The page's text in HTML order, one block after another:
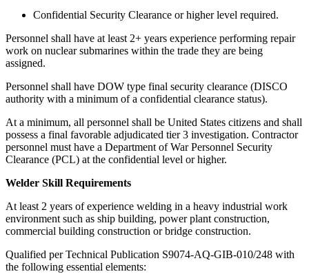
Confidential Security Clearance or higher level required.
Personnel shall have at least 2+ years experience performing repair
work on nuclear submarines within the trade they are being
assigned.
Personnel shall have DOW type final security clearance (DISCO
authority with a minimum of a confidential clearance status).
At a minimum, all personnel shall be United States citizens and shall
possess a final favorable adjudicated tier 3 investigation. Contractor
personnel must have a Department of War Personnel Security
Clearance (PCL) at the confidential level or higher.
Welder Skill Requirements
At least 2 years of experience welding in a heavy industrial work
environment such as ship building, power plant construction,
commercial building construction or bridge construction.
Qualified per Technical Publication S9074-AQ-GIB-010/248 with
the following essential elements: